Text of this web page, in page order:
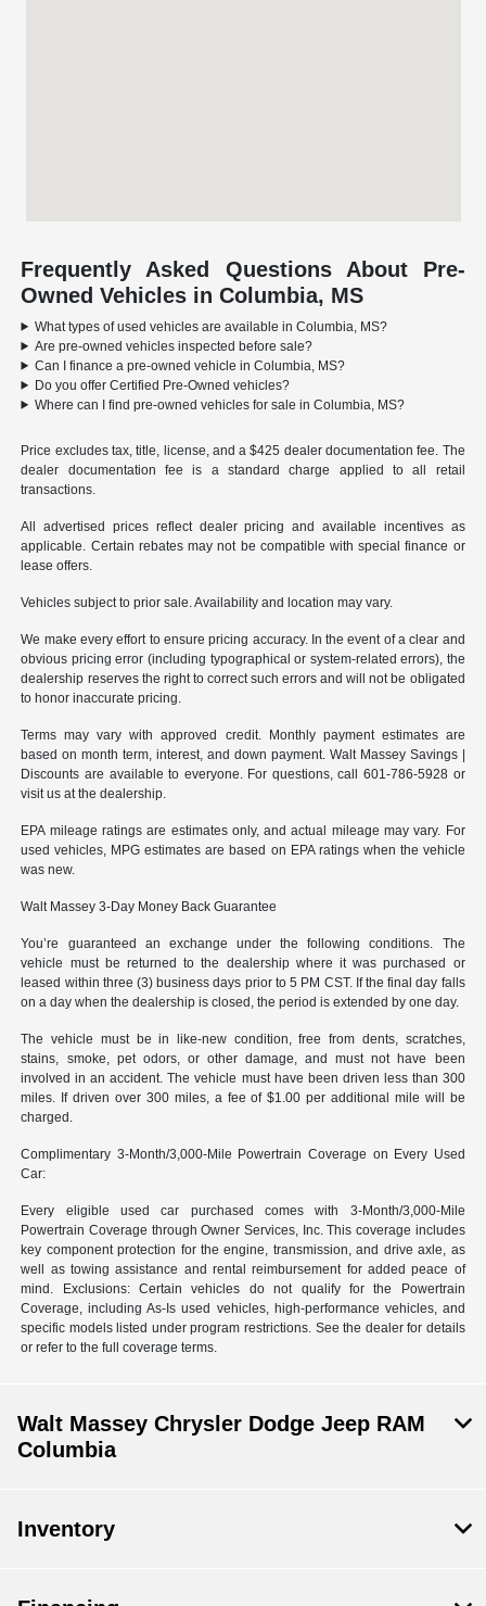
Frequently Asked Questions About Pre-
Owned Vehicles in Columbia, MS
What types of used vehicles are available in Columbia, MS?
Are pre-owned vehicles inspected before sale?
Can I finance a pre-owned vehicle in Columbia, MS?
Do you offer Certified Pre-Owned vehicles?
Where can I find pre-owned vehicles for sale in Columbia, MS?
Price excludes tax, title, license, and a $425 dealer documentation fee. The
dealer documentation fee is a standard charge applied to all retail
transactions.
All advertised prices reflect dealer pricing and available incentives as
applicable. Certain rebates may not be compatible with special finance or
lease offers.
Vehicles subject to prior sale. Availability and location may vary.
We make every effort to ensure pricing accuracy. In the event of a clear and
obvious pricing error (including typographical or system-related errors), the
dealership reserves the right to correct such errors and will not be obligated
to honor inaccurate pricing.
Terms may vary with approved credit. Monthly payment estimates are
based on month term, interest, and down payment. Walt Massey Savings |
Discounts are available to everyone. For questions, call 601-786-5928 or
visit us at the dealership.
EPA mileage ratings are estimates only, and actual mileage may vary. For
used vehicles, MPG estimates are based on EPA ratings when the vehicle
was new.
Walt Massey 3-Day Money Back Guarantee
You’re guaranteed an exchange under the following conditions. The
vehicle must be returned to the dealership where it was purchased or
leased within three (3) business days prior to 5 PM CST. If the final day falls
on a day when the dealership is closed, the period is extended by one day.
The vehicle must be in like-new condition, free from dents, scratches,
stains, smoke, pet odors, or other damage, and must not have been
involved in an accident. The vehicle must have been driven less than 300
miles. If driven over 300 miles, a fee of $1.00 per additional mile will be
charged.
Complimentary 3-Month/3,000-Mile Powertrain Coverage on Every Used
Car:
Every eligible used car purchased comes with 3-Month/3,000-Mile
Powertrain Coverage through Owner Services, Inc. This coverage includes
key component protection for the engine, transmission, and drive axle, as
well as towing assistance and rental reimbursement for added peace of
mind. Exclusions: Certain vehicles do not qualify for the Powertrain
Coverage, including As-Is used vehicles, high-performance vehicles, and
specific models listed under program restrictions. See the dealer for details
or refer to the full coverage terms.
Walt Massey Chrysler Dodge Jeep RAM
Columbia
Inventory